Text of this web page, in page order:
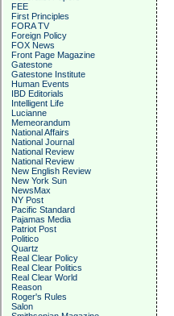
FEE
First Principles
FORA TV
Foreign Policy
FOX News
Front Page Magazine
Gatestone
Gatestone Institute
Human Events
IBD Editorials
Intelligent Life
Lucianne
Memeorandum
National Affairs
National Journal
National Review
National Review
New English Review
New York Sun
NewsMax
NY Post
Pacific Standard
Pajamas Media
Patriot Post
Politico
Quartz
Real Clear Policy
Real Clear Politics
Real Clear World
Reason
Roger's Rules
Salon